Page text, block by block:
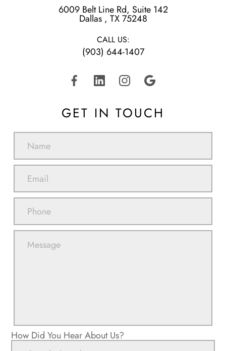
6009 Belt Line Rd, Suite 142
​​​​​​​Dallas , TX 75248
CALL US:
(903) 644-1407
GET IN TOUCH
How Did You Hear About Us?